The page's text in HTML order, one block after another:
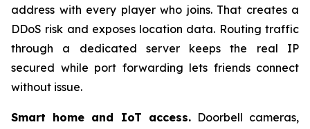
address with every player who joins. That creates a
DDoS risk and exposes location data. Routing traffic
through a dedicated server keeps the real IP
secured while port forwarding lets friends connect
without issue.
Smart home and IoT access.Doorbell cameras,